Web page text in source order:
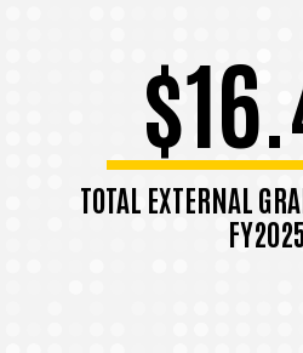
TOTAL EXTERNAL